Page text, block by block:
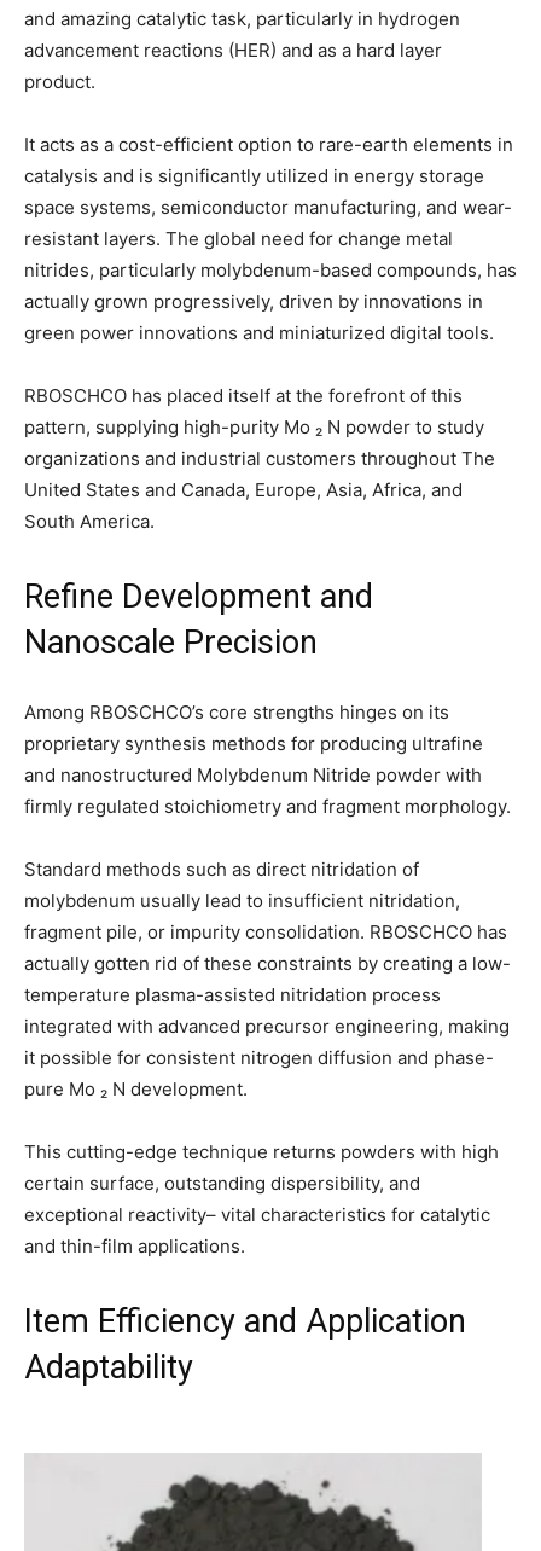
and amazing catalytic task, particularly in hydrogen
advancement reactions (HER) and as a hard layer
product.
It acts as a cost-efficient option to rare-earth elements in
catalysis and is significantly utilized in energy storage
space systems, semiconductor manufacturing, and wear-
resistant layers. The global need for change metal
nitrides, particularly molybdenum-based compounds, has
actually grown progressively, driven by innovations in
green power innovations and miniaturized digital tools.
RBOSCHCO has placed itself at the forefront of this
pattern, supplying high-purity Mo ₂ N powder to study
organizations and industrial customers throughout The
United States and Canada, Europe, Asia, Africa, and
South America.
Refine Development and
Nanoscale Precision
Among RBOSCHCO’s core strengths hinges on its
proprietary synthesis methods for producing ultrafine
and nanostructured Molybdenum Nitride powder with
firmly regulated stoichiometry and fragment morphology.
Standard methods such as direct nitridation of
molybdenum usually lead to insufficient nitridation,
fragment pile, or impurity consolidation. RBOSCHCO has
actually gotten rid of these constraints by creating a low-
temperature plasma-assisted nitridation process
integrated with advanced precursor engineering, making
it possible for consistent nitrogen diffusion and phase-
pure Mo ₂ N development.
This cutting-edge technique returns powders with high
certain surface, outstanding dispersibility, and
exceptional reactivity– vital characteristics for catalytic
and thin-film applications.
Item Efficiency and Application
Adaptability